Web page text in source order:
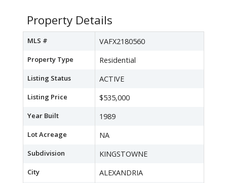
Property Details
MLS # VAFX2180560
Property Type Residential
Listing Status ACTIVE
Listing Price $535,000
Year Built 1989
Lot Acreage NA
Subdivision KINGSTOWNE
City ALEXANDRIA